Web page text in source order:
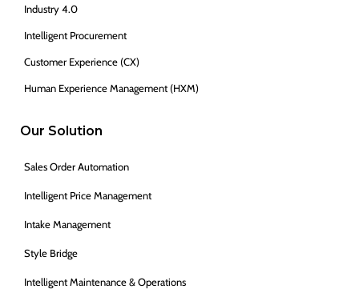
Industry 4.0
Intelligent Procurement
Customer Experience (CX)
Human Experience Management (HXM)
Our Solution
Sales Order Automation
Intelligent Price Management
Intake Management
Style Bridge
Intelligent Maintenance & Operations